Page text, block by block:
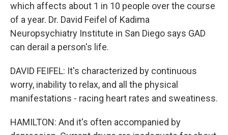
which affects about 1 in 10 people over the course
of a year. Dr. David Feifel of Kadima
Neuropsychiatry Institute in San Diego says GAD
can derail a person's life.
DAVID FEIFEL: It's characterized by continuous
worry, inability to relax, and all the physical
manifestations - racing heart rates and sweatiness.
HAMILTON: And it's often accompanied by